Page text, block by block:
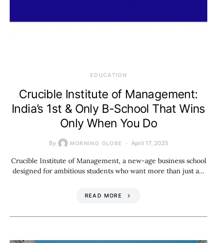
EDUCATION
Crucible Institute of Management:
India’s 1st & Only B-School That Wins
Only When You Do
By MORNING GLOBE April 17, 2025
Crucible Institute of Management, a new-age business school
designed for ambitious students who want more than just a…
READ MORE